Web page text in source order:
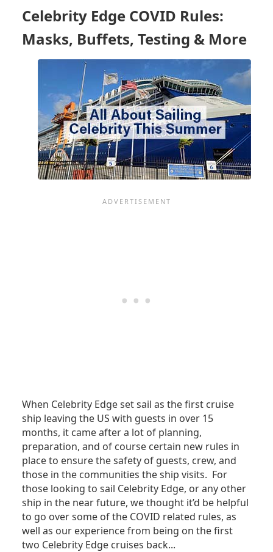
BRING
WORK
TO
THE
MAJORITY
OF
THOSE
IN
SITKA,
ALASKA
-
CRUISES
RESTART
Celebrity Edge COVID Rules:
Masks, Buffets, Testing & More
When Celebrity Edge set sail as the first cruise
ship leaving the US with guests in over 15
months, it came after a lot of planning,
preparation, and of course certain new rules in
place to ensure the safety of guests, crew, and
those in the communities the ship visits. For
those looking to sail Celebrity Edge, or any other
ship in the near future, we thought it’d be helpful
to go over some of the COVID related rules, as
well as our experience from being on the first
two Celebrity Edge cruises back...